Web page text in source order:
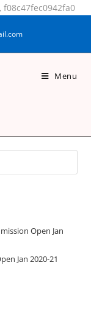
f08c47fec0942fa0
Menu
Open Jan
Jan 2020-21